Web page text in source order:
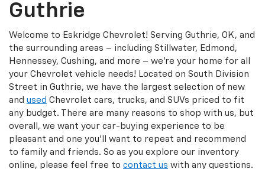
Guthrie
Welcome to Eskridge Chevrolet! Serving Guthrie, OK, and
the surrounding areas – including Stillwater, Edmond,
Hennessey, Cushing, and more – we’re your home for all
your Chevrolet vehicle needs! Located on South Division
Street in Guthrie, we have the largest selection of new
and used Chevrolet cars, trucks, and SUVs priced to fit
any budget. There are many reasons to shop with us, but
overall, we want your car-buying experience to be
pleasant and one you’ll want to repeat and recommend
to family and friends. So as you explore our inventory
online, please feel free to contact us with any questions.